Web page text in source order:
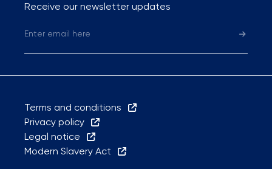
Receive our newsletter updates
Terms and conditions
Privacy policy
Legal notice
Modern Slavery Act